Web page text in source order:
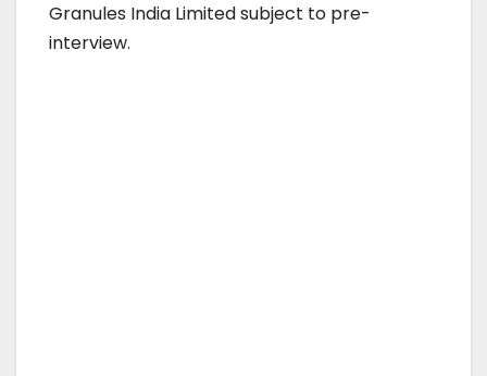
Granules India Limited subject to pre-
interview.